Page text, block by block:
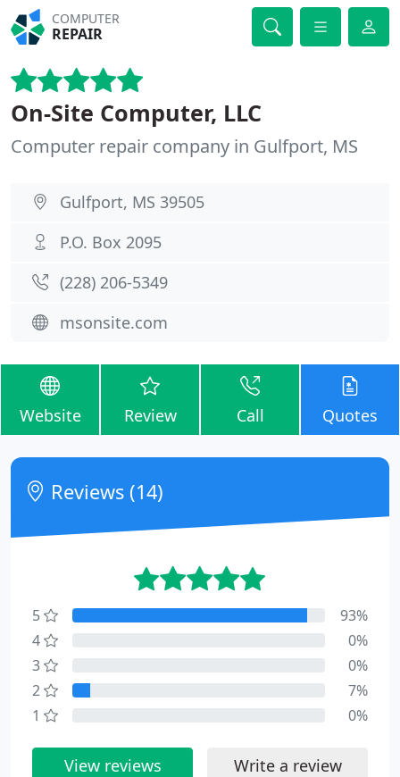
COMPUTER
REPAIR
On-Site Computer, LLC
Computer repair company in Gulfport, MS
Gulfport, MS 39505
P.O. Box 2095
(228) 206-5349
msonsite.com
Website Review Call Quotes
Reviews (14)
5
93%
4
0%
3
0%
2
7%
1
0%
View reviews Write a review